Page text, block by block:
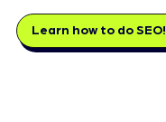
Learn how to do SEO!